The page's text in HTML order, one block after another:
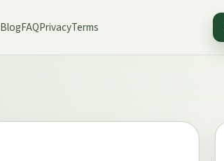
BlogFAQPrivacyTerms